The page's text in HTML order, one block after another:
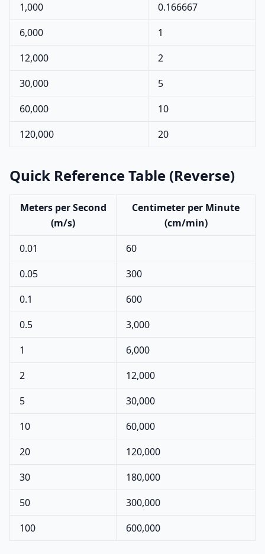
1,000
0.166667
6,000
1
12,000
2
30,000
5
60,000
10
120,000
20
Quick Reference Table (Reverse)
Meters per Second
(m/s)
Centimeter per Minute
(cm/min)
0.01
60
0.05
300
0.1
600
0.5
3,000
1
6,000
2
12,000
5
30,000
10
60,000
20
120,000
30
180,000
50
300,000
100
600,000